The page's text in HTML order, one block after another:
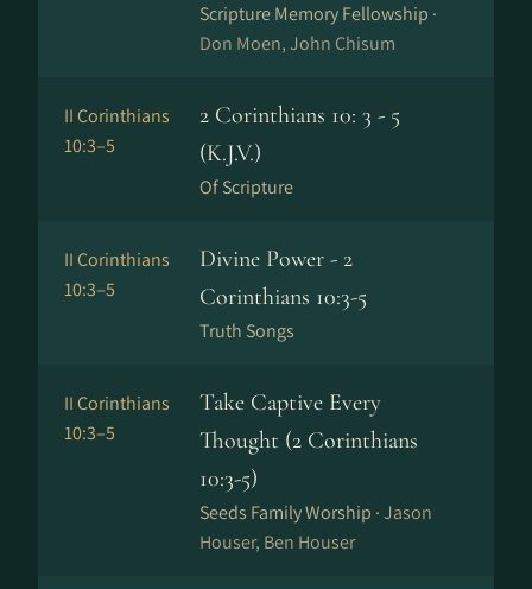
Scripture Memory Fellowship ·
Don Moen, John Chisum
II Corinthians
10:3–5
2 Corinthians 10: 3 - 5
(K.J.V.)
Of Scripture
II Corinthians
10:3–5
Divine Power - 2
Corinthians 10:3-5
Truth Songs
II Corinthians
10:3–5
Take Captive Every
Thought (2 Corinthians
10:3-5)
Seeds Family Worship ·Jason
Houser, Ben Houser